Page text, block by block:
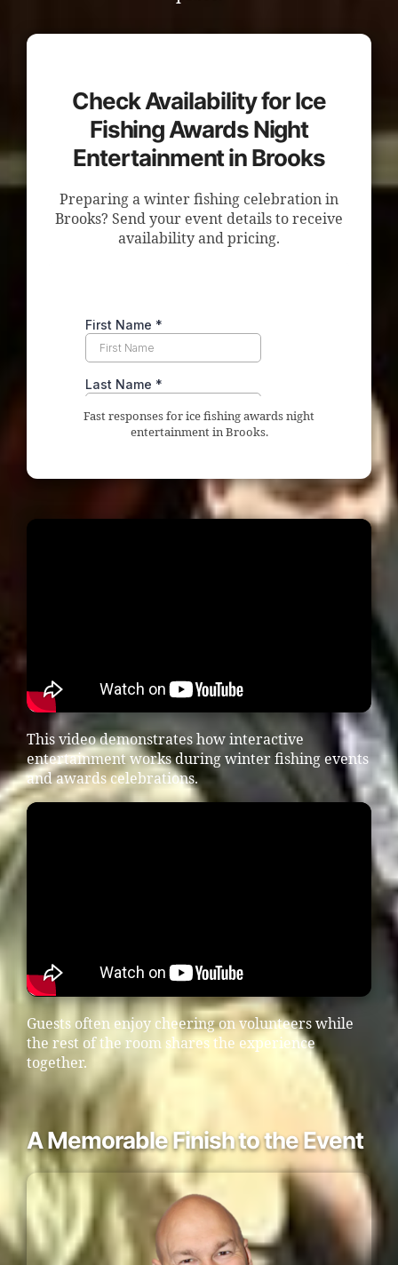
Check Availability for Ice
Fishing Awards Night
Entertainment in Brooks
Preparing a winter fishing celebration in
Brooks? Send your event details to receive
availability and pricing.
Fast responses for ice fishing awards night
entertainment in Brooks.
This video demonstrates how interactive
entertainment works during winter fishing events
and awards celebrations.
Guests often enjoy cheering on volunteers while
the rest of the room shares the experience
together.
A Memorable Finish to the Event